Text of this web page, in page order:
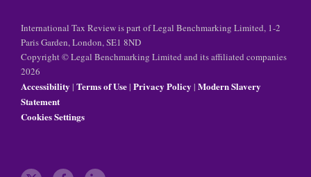
International Tax Review is part of Legal Benchmarking Limited, 1-2
Paris Garden, London, SE1 8ND
Copyright © Legal Benchmarking Limited and its affiliated companies
2026
Accessibility | Terms of Use| Privacy Policy | Modern Slavery
Statement
Cookies Settings